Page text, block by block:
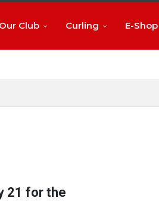
Our Club Curling E-Shop
21 for the